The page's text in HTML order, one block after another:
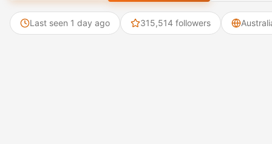
Last seen 1 day ago 315,514 followers